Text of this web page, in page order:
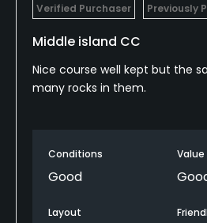
Verified Purchaser Previously
Middle island CC
Nice course well kept but the
many rocks in them.
Conditions
Good
Value
Layout